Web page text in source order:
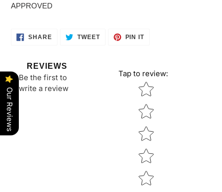
APPROVED
SHARESHARE TWEETTWEET
PIN ITPIN
REVIEWS
Be the first to
write a review
Tap to review:
Star rating
Our Reviews